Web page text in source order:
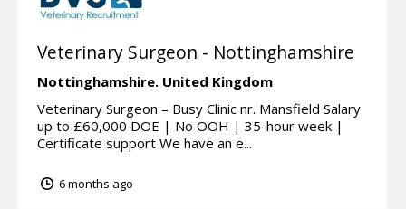
Veterinary Surgeon - Nottinghamshire
Nottinghamshire. United Kingdom
Veterinary Surgeon – Busy Clinic nr. Mansfield Salary
up to £60,000 DOE | No OOH | 35-hour week |
Certificate support We have an e...
6 months ago